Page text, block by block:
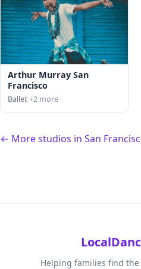
Arthur Murray San
Francisco
Ballet+2 more
← More studios in San
Helping families find